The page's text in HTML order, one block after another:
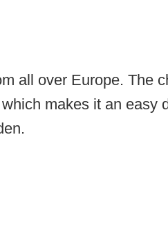
all over Europe. The
makes it an easy